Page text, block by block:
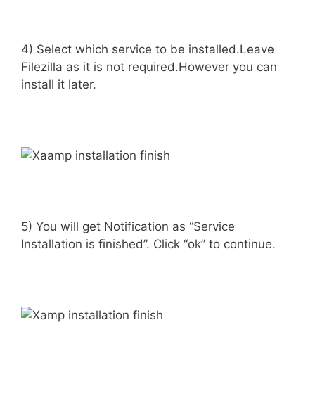
4) Select which service to be installed.Leave
Filezilla as it is not required.However you can
install it later.
5) You will get Notification as “Service
Installation is finished”. Click “ok” to continue.